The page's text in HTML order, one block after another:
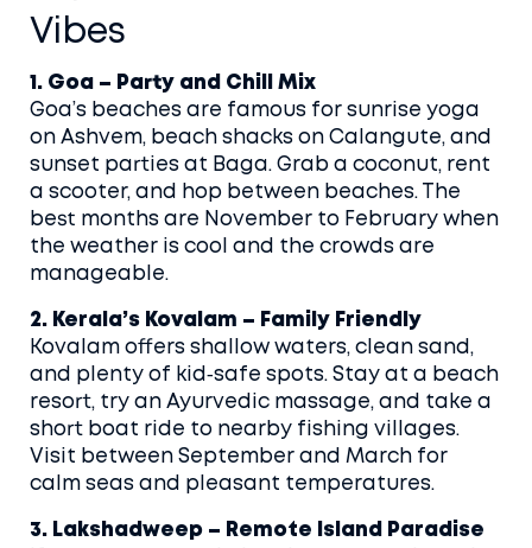
Vibes
1. Goa – Party and Chill Mix
Goa’s beaches are famous for sunrise yoga
on Ashvem, beach shacks on Calangute, and
sunset parties at Baga. Grab a coconut, rent
a scooter, and hop between beaches. The
best months are November to February when
the weather is cool and the crowds are
manageable.
2. Kerala’s Kovalam – Family Friendly
Kovalam offers shallow waters, clean sand,
and plenty of kid‑safe spots. Stay at a beach
resort, try an Ayurvedic massage, and take a
short boat ride to nearby fishing villages.
Visit between September and March for
calm seas and pleasant temperatures.
3. Lakshadweep – Remote Island Paradise